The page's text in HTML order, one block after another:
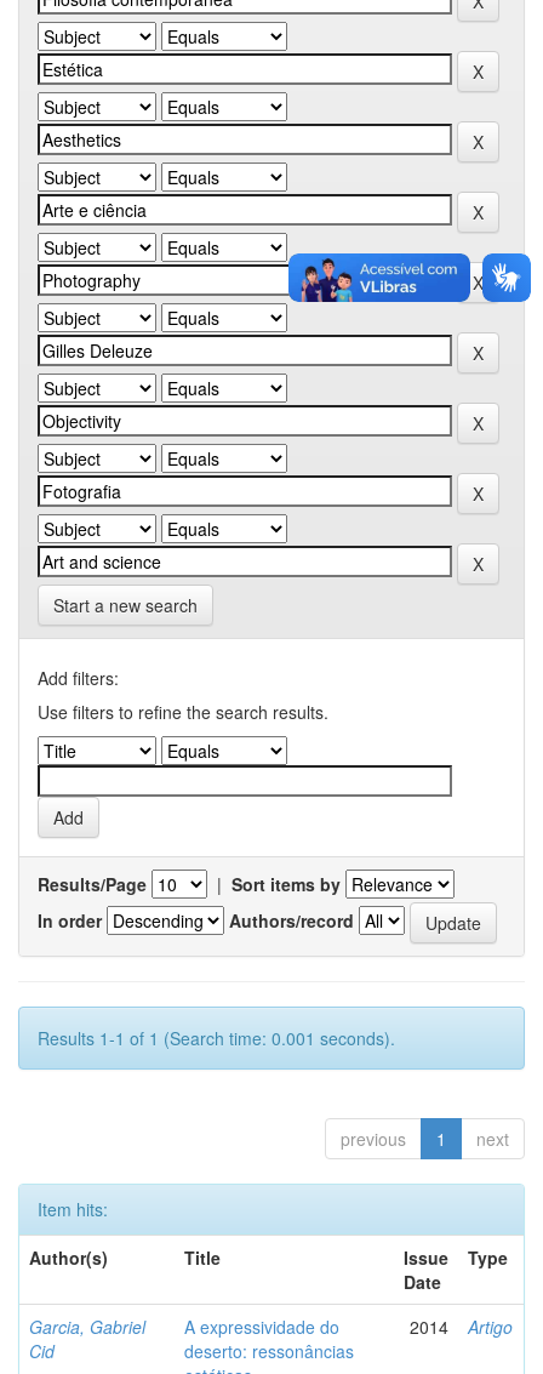
Start a new search
Add filters:
Use filters to refine the search results.
Results/Page | Sort items by
In order
Authors/record
Results 1-1 of 1 (Search time: 0.001 seconds).
previous 1 next
Item hits:
Author(s)
Title
Issue
Date
Type
Garcia, Gabriel
Cid
A expressividade do
deserto: ressonâncias
2014 Artigo